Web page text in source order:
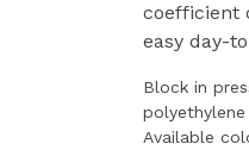
coefficient
easy day-
Block in
polyethylene
Available